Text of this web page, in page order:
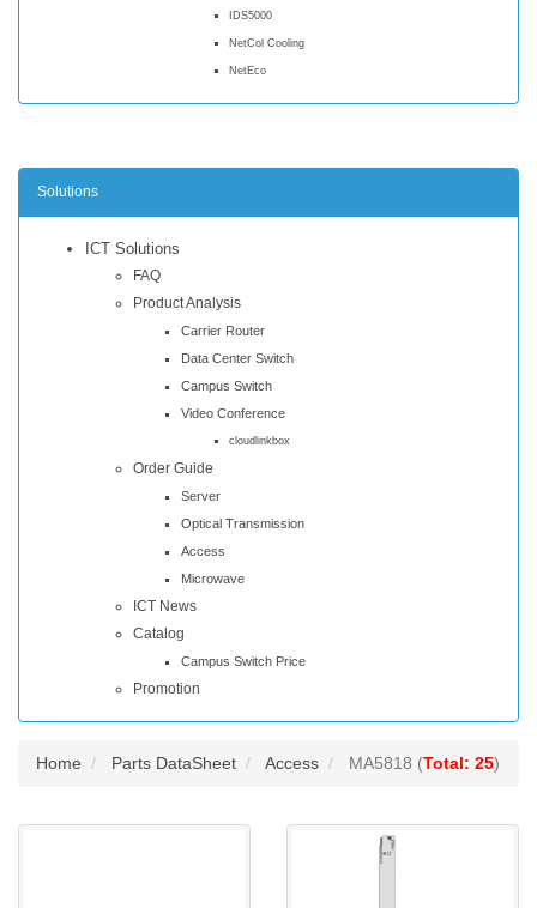
IDS5000
NetCol Cooling
NetEco
Solutions
ICT Solutions
FAQ
Product Analysis
Carrier Router
Data Center Switch
Campus Switch
Video Conference
cloudlinkbox
Order Guide
Server
Optical Transmission
Access
Microwave
ICT News
Catalog
Campus Switch Price
Promotion
Home Parts DataSheet Access MA5818 (Total: 25)